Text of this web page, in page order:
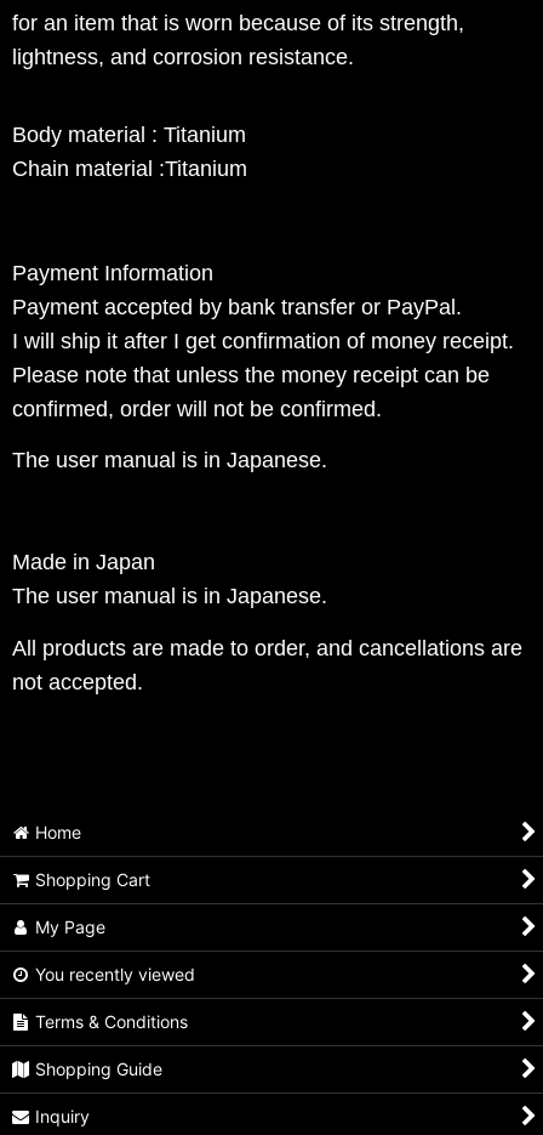
for an item that is worn because of its strength,
lightness, and corrosion resistance.
Body material : Titanium
Chain material :Titanium
Payment Information
Payment accepted by bank transfer or PayPal.
I will ship it after I get confirmation of money receipt.
Please note that unless the money receipt can be
confirmed, order will not be confirmed.
The user manual is in Japanese.
Made in Japan
The user manual is in Japanese.
All products are made to order, and cancellations are
not accepted.
Home
Shopping Cart
My Page
You recently viewed
Terms & Conditions
Shopping Guide
Inquiry